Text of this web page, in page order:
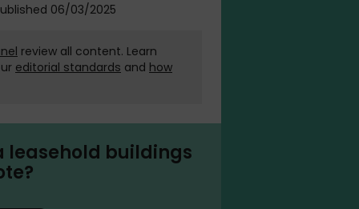
06/03/2025
review all content. Learn
editorial standards and how
leasehold buildings